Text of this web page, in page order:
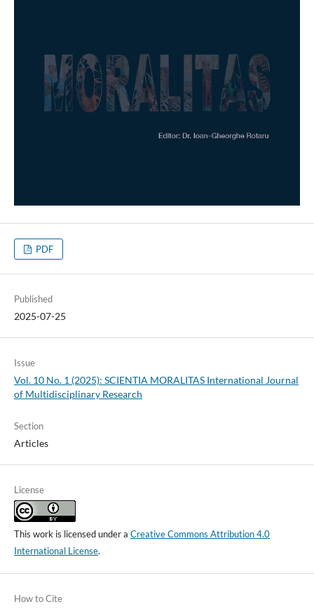
PDF
Published
2025-07-25
Issue
Vol. 10 No. 1 (2025): SCIENTIA MORALITAS International Journal
of Multidisciplinary Research
Section
Articles
License
This work is licensed under a Creative Commons Attribution 4.0
International License.
How to Cite